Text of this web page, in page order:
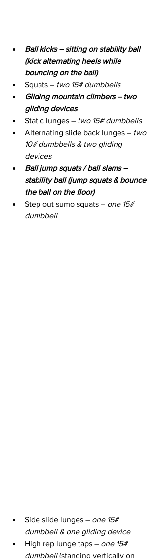
Ball kicks – sitting on stability ball
(kick alternating heels while
bouncing on the ball)
Squats – two 15# dumbbells
Gliding mountain climbers – two
gliding devices
Static lunges – two 15# dumbbells
Alternating slide back lunges – two
10# dumbbells & two gliding
devices
Ball jump squats / ball slams –
stability ball (jump squats & bounce
the ball on the floor)
Step out sumo squats – one 15#
dumbbell
Side slide lunges – one 15#
dumbbell & one gliding device
High rep lunge taps – one 15#
dumbbell (standing vertically on